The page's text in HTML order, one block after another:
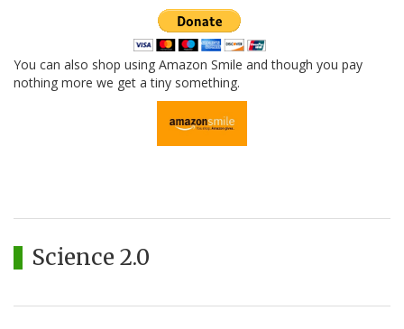
You can also shop using Amazon Smile and though you pay
nothing more we get a tiny something.
Science 2.0